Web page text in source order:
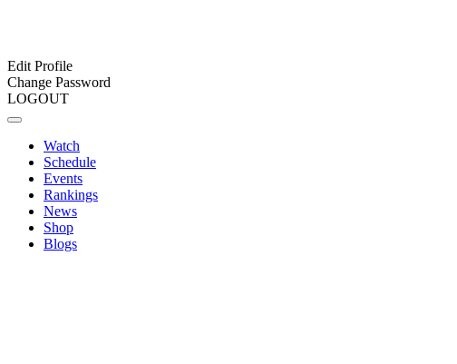
Edit Profile
Change Password
LOGOUT
Watch
Schedule
Events
Rankings
News
Shop
Blogs